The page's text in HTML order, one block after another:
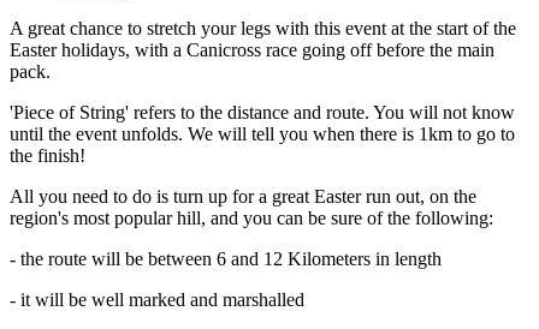
A great chance to stretch your legs with this event at the start of the
Easter holidays, with a Canicross race going off before the main
pack.
'Piece of String' refers to the distance and route. You will not know
until the event unfolds. We will tell you when there is 1km to go to
the finish!
All you need to do is turn up for a great Easter run out, on the
region's most popular hill, and you can be sure of the following:
- the route will be between 6 and 12 Kilometers in length
- it will be well marked and marshalled